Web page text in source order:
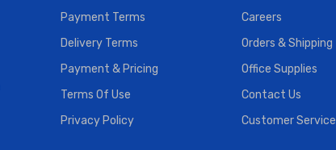
Payment Terms
Delivery Terms
Payment & Pricing
Terms Of Use
Privacy Policy
Careers
Orders & Shipping
Office Supplies
Contact Us
Customer Service